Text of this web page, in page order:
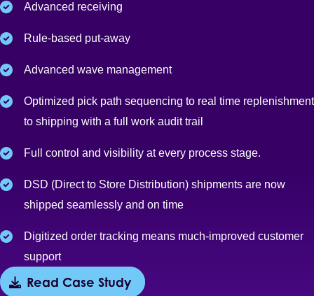
Advanced receiving
Rule-based put-away
Advanced wave management
Optimized pick path sequencing to real time replenishment
to shipping with a full work audit trail
Full control and visibility at every process stage.
DSD (Direct to Store Distribution) shipments are now
shipped seamlessly and on time
Digitized order tracking means much-improved customer
support
Read Case Study